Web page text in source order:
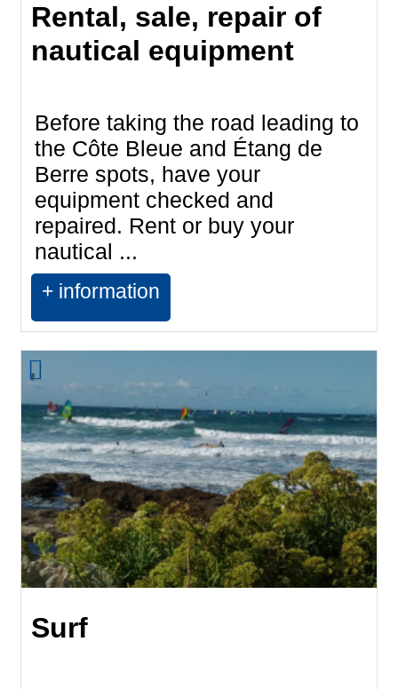
Rental, sale, repair of
nautical equipment
Before taking the road leading to
the Côte Bleue and Étang de
Berre spots, have your
equipment checked and
repaired. Rent or buy your
nautical ...
+ information
Surf